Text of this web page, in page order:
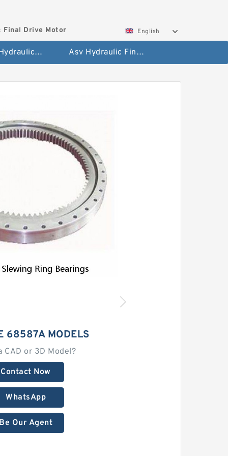
Final Drive Motor English
Hyundai Hydraulic Final Drive Motor Asv Hydraulic Final Drive Motor
68587A MODELS
CAD or 3D Model?
Contact Now
WhatsApp
Be Our Agent